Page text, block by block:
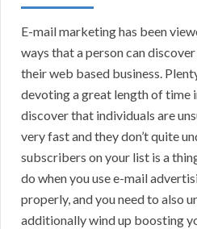
E-mail marketing has been
ways that a person can
their web based business.
devoting a great length of time
discover that individuals are
very fast and they don’t quite
subscribers on your list is a
do when you use e-mail
properly, and you need to also
additionally wind up boosting